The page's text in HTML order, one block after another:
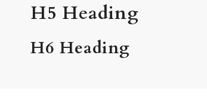
H5 Heading
H6 Heading